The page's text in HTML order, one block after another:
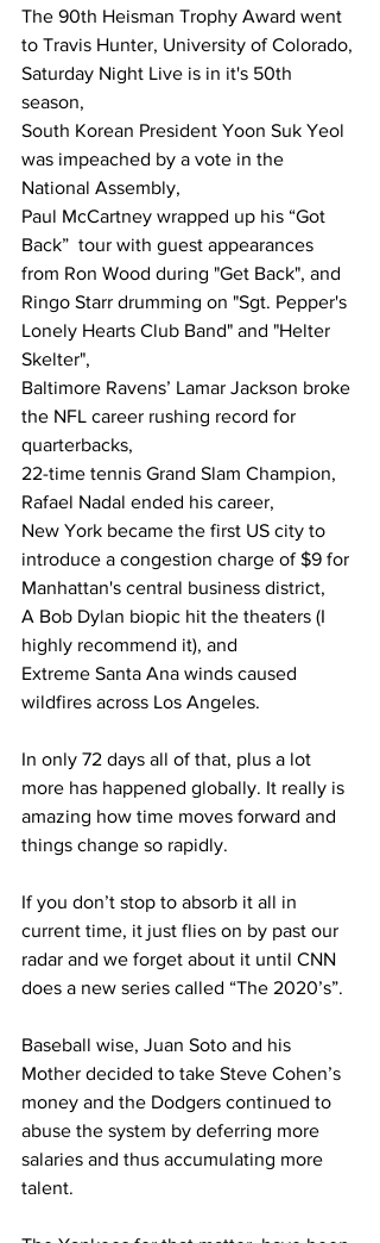
The 90th Heisman Trophy Award went
to Travis Hunter, University of Colorado,
Saturday Night Live is in it's 50th
season,
South Korean President Yoon Suk Yeol
was impeached by a vote in the
National Assembly,
Paul McCartney wrapped up his “Got
Back”  tour with guest appearances
from Ron Wood during "Get Back", and
Ringo Starr drumming on "Sgt. Pepper's
Lonely Hearts Club Band" and "Helter
Skelter",
Baltimore Ravens’ Lamar Jackson broke
the NFL career rushing record for
quarterbacks,
22-time tennis Grand Slam Champion,
Rafael Nadal ended his career,
New York became the first US city to
introduce a congestion charge of $9 for
Manhattan's central business district,
A Bob Dylan biopic hit the theaters (I
highly recommend it), and
Extreme Santa Ana winds caused
wildfires across Los Angeles.
In only 72 days all of that, plus a lot
more has happened globally. It really is
amazing how time moves forward and
things change so rapidly.
If you don’t stop to absorb it all in
current time, it just flies on by past our
radar and we forget about it until CNN
does a new series called “The 2020’s”.
Baseball wise, Juan Soto and his
Mother decided to take Steve Cohen’s
money and the Dodgers continued to
abuse the system by deferring more
salaries and thus accumulating more
talent.